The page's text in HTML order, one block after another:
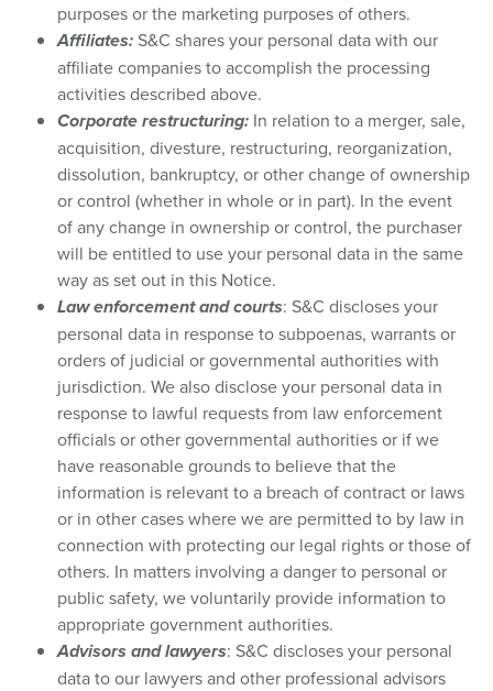
purposes or the marketing purposes of others.
Affiliates:S&C shares your personal data with our
affiliate companies to accomplish the processing
activities described above.
Corporate restructuring: In relation to a merger, sale,
acquisition, divesture, restructuring, reorganization,
dissolution, bankruptcy, or other change of ownership
or control (whether in whole or in part). In the event
of any change in ownership or control, the purchaser
will be entitled to use your personal data in the same
way as set out in this Notice.
Law enforcement and courts: S&C discloses your
personal data in response to subpoenas, warrants or
orders of judicial or governmental authorities with
jurisdiction. We also disclose your personal data in
response to lawful requests from law enforcement
officials or other governmental authorities or if we
have reasonable grounds to believe that the
information is relevant to a breach of contract or laws
or in other cases where we are permitted to by law in
connection with protecting our legal rights or those of
others. In matters involving a danger to personal or
public safety, we voluntarily provide information to
appropriate government authorities.
Advisors and lawyers: S&C discloses your personal
data to our lawyers and other professional advisors